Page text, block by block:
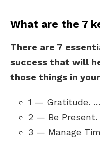
What are the 7
There are 7
success that will
those things in
1 — Gratitude. …
2 — Be Present.
3 — Manage